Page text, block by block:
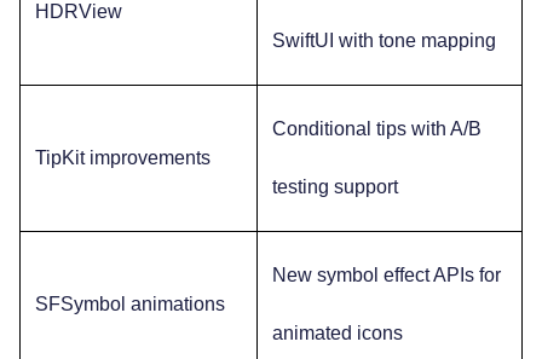
HDRView
SwiftUI with tone mapping
TipKit improvements
Conditional tips with A/B
testing support
SFSymbol animations
New symbol effect APIs for
animated icons